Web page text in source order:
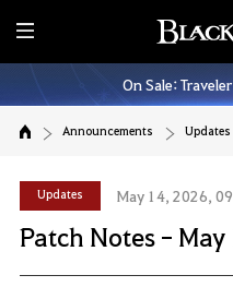
E
n
t
r
M
e
n
On Sale:
Announcements Updates
Updates May 14, 2026,
Patch Notes - May